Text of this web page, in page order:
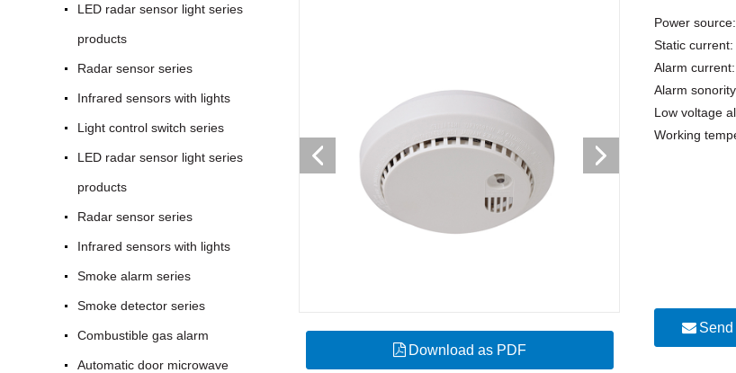
LED radar sensor light series
products
Radar sensor series
Infrared sensors with lights
Light control switch series
LED radar sensor light series
products
Radar sensor series
Infrared sensors with lights
Smoke alarm series
Smoke detector series
Combustible gas alarm
Automatic door microwave
Download as PDF
Power
Static current:
Alarm
Alarm
Low voltage
Working